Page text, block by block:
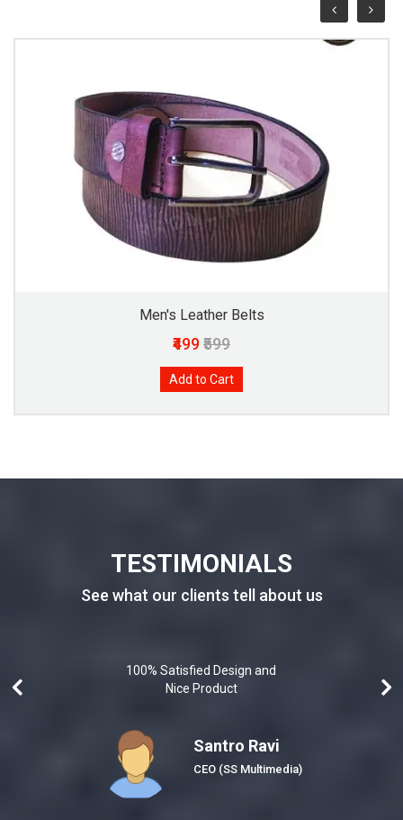
Men's Leather Belts
₹499₹599
Add to Cart
TESTIMONIALS
See what our clients tell about us
100% Satisfied Design and
Nice Product
Santro Ravi
CEO (SS Multimedia)